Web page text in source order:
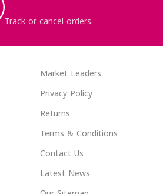
Track or cancel orders.
Market Leaders
Privacy Policy
Returns
Terms & Conditions
Contact Us
Latest News